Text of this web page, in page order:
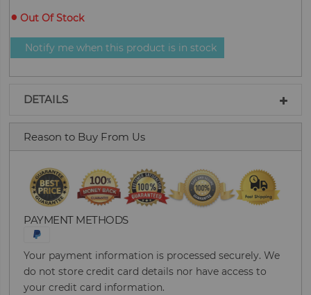
Out Of Stock
Notify me when this product is in stock
DETAILS
Reason to Buy From Us
PAYMENT METHODS
Your payment information is processed securely. We
do not store credit card details nor have access to
your credit card information.